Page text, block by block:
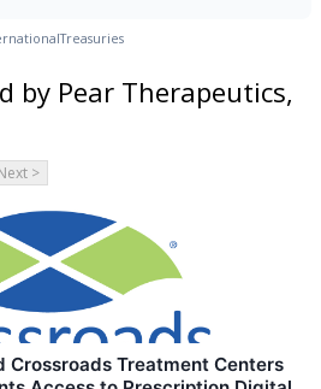
Treasuries
by Pear Therapeutics,
>
Crossroads Treatment Centers